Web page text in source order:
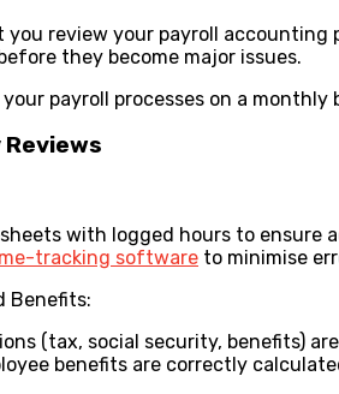
review your payroll
they become major issues.
payroll processes on a
with logged hours to ensure
tracking software to minimise
Benefits:
(tax, social security, benefits)
benefits are correctly